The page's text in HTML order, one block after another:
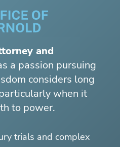
and
a passion pursuing
considers long
when it
to power.
trials and complex